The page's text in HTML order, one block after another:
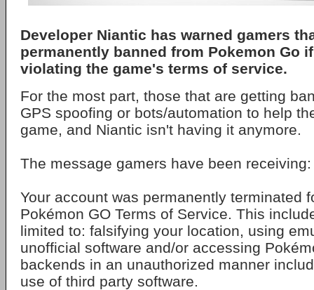
Developer Niantic has warned gamers
permanently banned from Pokemon Go
violating the game's terms of service.
For the most part, those that are getting
GPS spoofing or bots/automation to help
game, and Niantic isn't having it anymore.
The message gamers have been receiving:
Your account was permanently terminated
Pokémon GO Terms of Service. This
limited to: falsifying your location, using
unofficial software and/or accessing
backends in an unauthorized manner
use of third party software.